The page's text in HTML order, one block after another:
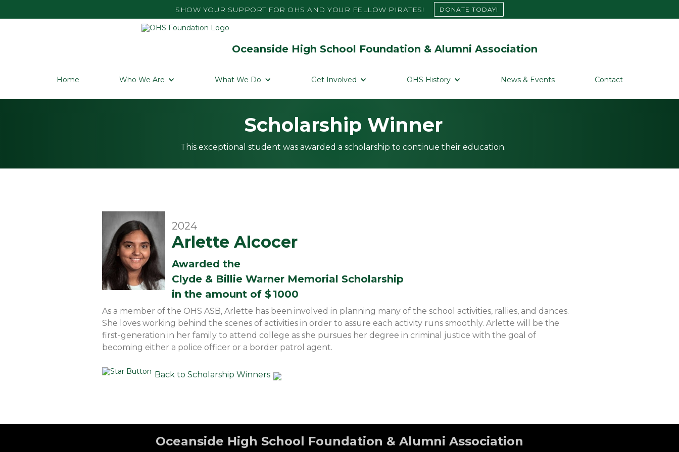
SHOW YOUR SUPPORT FOR OHS AND YOUR FELLOW PIRATES! DONATE TODAY!
Oceanside High School Foundation & Alumni Association
Home Who We Are What We Do Get Involved OHS History News & Events Contact
Scholarship Winner
This exceptional student was awarded a scholarship to continue their education.
2024
Arlette Alcocer
Awarded the
Clyde & Billie Warner Memorial Scholarship
in the amount of $1000
As a member of the OHS ASB, Arlette has been involved in planning many of the school activities, rallies, and dances.
She loves working behind the scenes of activities in order to assure each activity runs smoothly. Arlette will be the
first-generation in her family to attend college as she pursues her degree in criminal justice with the goal of
becoming either a police officer or a border patrol agent.
Back to Scholarship Winners
Oceanside High School Foundation & Alumni Association